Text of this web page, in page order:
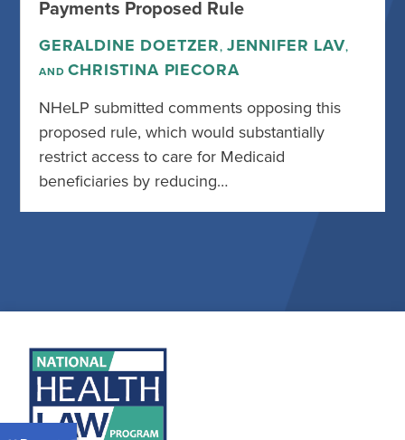
Payments Proposed Rule
GERALDINE DOETZER, JENNIFER LAV,
ANDCHRISTINA PIECORA
NHeLP submitted comments opposing this
proposed rule, which would substantially
restrict access to care for Medicaid
beneficiaries by reducing…